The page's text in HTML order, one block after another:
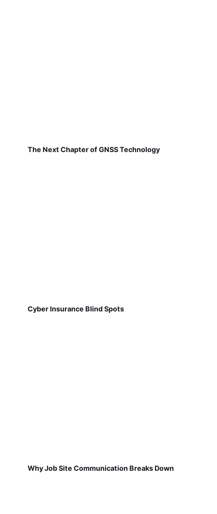
The Next Chapter of GNSS Technology
Cyber Insurance Blind Spots
Why Job Site Communication Breaks Down